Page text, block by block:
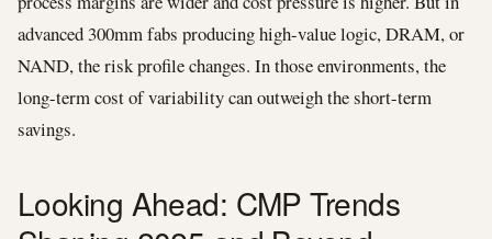
advanced 300mm fabs producing high-value logic, DRAM, or
NAND, the risk profile changes. In those environments, the
long-term cost of variability can outweigh the short-term
savings.
Looking Ahead: CMP Trends